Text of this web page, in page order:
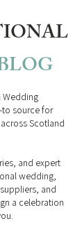
Wedding
source for
Scotland
and expert
wedding,
and
a celebration